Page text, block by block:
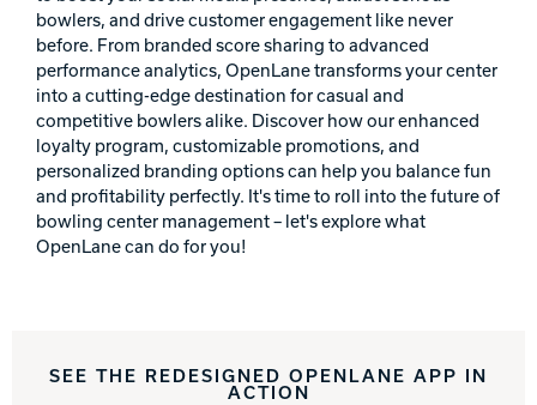
Ebonite Bowling
Hammer Bowling
Radical Bowling Technologies
Power House
bowlers, and drive customer engagement like never
before. From branded score sharing to advanced
performance analytics, OpenLane transforms your center
into a cutting-edge destination for casual and
competitive bowlers alike. Discover how our enhanced
loyalty program, customizable promotions, and
personalized branding options can help you balance fun
and profitability perfectly. It's time to roll into the future of
bowling center management – let's explore what
OpenLane can do for you!
SEE THE REDESIGNED OPENLANE APP IN
ACTION